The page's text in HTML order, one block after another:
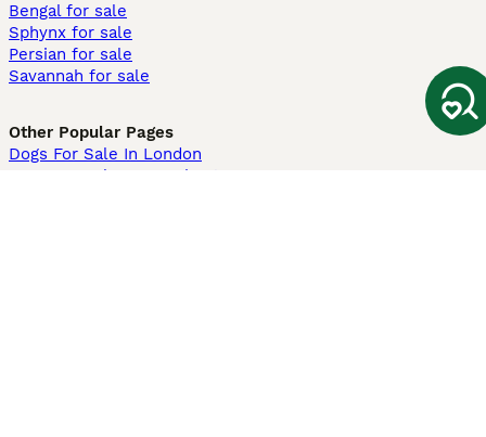
Bengal for sale
Sphynx for sale
Persian for sale
Savannah for sale
Other Popular Pages
Dogs For Sale In London
Dogs For Sale In Manchester